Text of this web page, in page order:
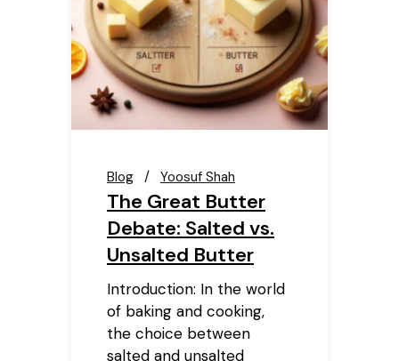
Blog Yoosuf Shah
The Great Butter
Debate: Salted vs.
Unsalted Butter
Introduction: In the world
of baking and cooking,
the choice between
salted and unsalted